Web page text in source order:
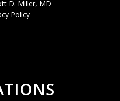
D. Miller, MD
Policy